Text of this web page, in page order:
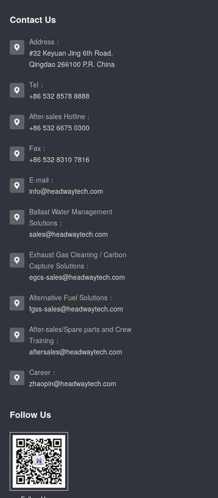
Contact Us
Address：
#32 Keyuan Jing 6th Road,
Qingdao 266100 P.R. China
Tel：
+86 532 8578 8888
After-sales Hotline：
+86 532 6675 0300
Fax：
+86 532 8310 7816
E-mail：
info@headwaytech.com
Ballast Water Management
Solutions：
sales@headwaytech.com
Exhaust Gas Cleaning / Carbon
Capture Solutions：
egcs-sales@headwaytech.com
Alternative Fuel Solutions：
fgss-sales@headwaytech.com
After-sales/Spare parts and Crew
Training：
aftersales@headwaytech.com
Career：
zhaopin@headwaytech.com
Follow Us